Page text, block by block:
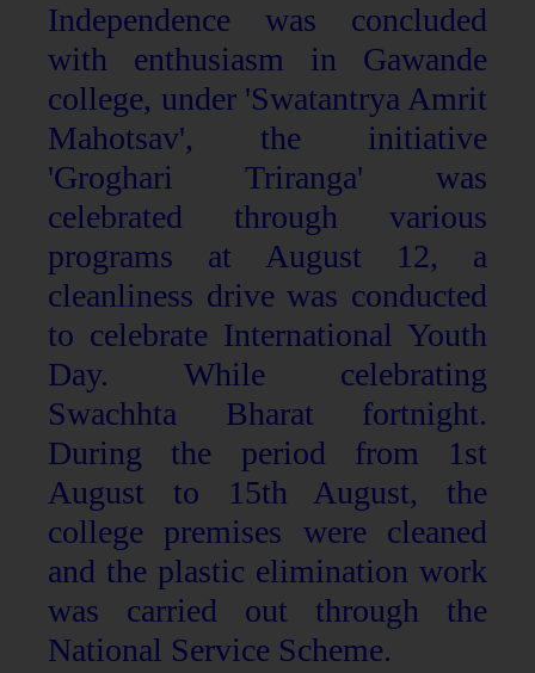
Independence was concluded
with enthusiasm in Gawande
college, under 'Swatantrya Amrit
Mahotsav', the initiative
'Groghari Triranga' was
celebrated through various
programs at August 12, a
cleanliness drive was conducted
to celebrate International Youth
Day. While celebrating
Swachhta Bharat fortnight.
During the period from 1st
August to 15th August, the
college premises were cleaned
and the plastic elimination work
was carried out through the
National Service Scheme.